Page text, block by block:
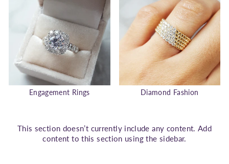
Engagement Rings Diamond Fashion
This section doesn’t currently include any content. Add
content to this section using the sidebar.